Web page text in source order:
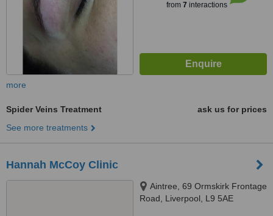
from 7 interactions
more
Spider Veins Treatment
ask us for prices
See more treatments
Hannah McCoy Clinic
Aintree, 69 Ormskirk Frontage
Road, Liverpool, L9 5AE